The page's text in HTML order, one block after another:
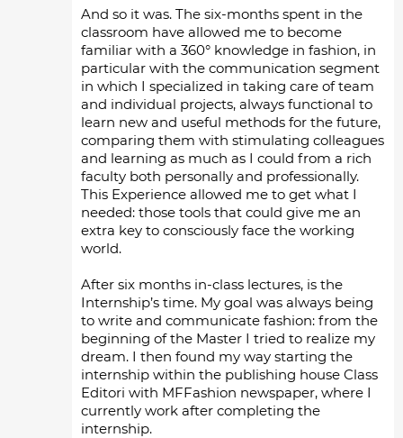
And so it was. The six-months spent in the
classroom have allowed me to become
familiar with a 360° knowledge in fashion, in
particular with the communication segment
in which I specialized in taking care of team
and individual projects, always functional to
learn new and useful methods for the future,
comparing them with stimulating colleagues
and learning as much as I could from a rich
faculty both personally and professionally.
This Experience allowed me to get what I
needed: those tools that could give me an
extra key to consciously face the working
world.
After six months in-class lectures, is the
Internship’s time. My goal was always being
to write and communicate fashion: from the
beginning of the Master I tried to realize my
dream. I then found my way starting the
internship within the publishing house Class
Editori with MFFashion newspaper, where I
currently work after completing the
internship.